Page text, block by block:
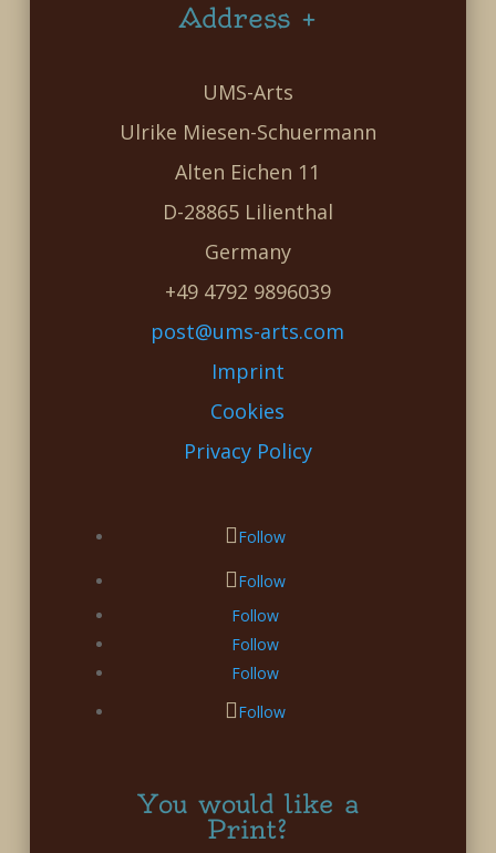
Address +
UMS-Arts
Ulrike Miesen-Schuermann
Alten Eichen 11
D-28865 Lilienthal
Germany
+49 4792 9896039
post@ums-arts.com
Imprint
Cookies
Privacy Policy
Follow
Follow
Follow
Follow
Follow
Follow
You would like a
Print?